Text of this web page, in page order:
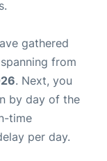
gathered
from
. Next, you
by day of the
time
per day.